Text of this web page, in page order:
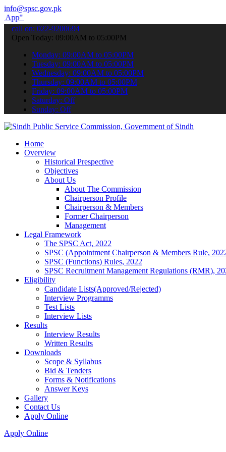
info@spsc.gov.pk
your applications online & stay informed about the latest SPSC
call on: 022-9200694
Open Today: 09:00AM to 05:00PM
Monday: 09:00AM to 05:00PM
Tuesday: 09:00AM to 05:00PM
Wednesday: 09:00AM to 05:00PM
Thursday: 09:00AM to 05:00PM
Friday: 09:00AM to 05:00PM
Saturday: Off
Sunday: Off
Home
Overview
Historical Prespective
Objectives
About Us
About The Commission
Chairperson Profile
Chairperson & Members
Former Chairperson
Management
Legal Framework
The SPSC Act, 2022
SPSC (Appointment Chairperson & Members Rule,
SPSC (Functions) Rules, 2022
SPSC Recruitment Management Regulations (RMR),
Eligibility
Candidate Lists(Approved/Rejected)
Interview Programms
Test Lists
Interview Lists
Results
Interview Results
Written Results
Downloads
Scope & Syllabus
Bid & Tenders
Forms & Notifications
Answer Keys
Gallery
Contact Us
Apply Online
Apply Online